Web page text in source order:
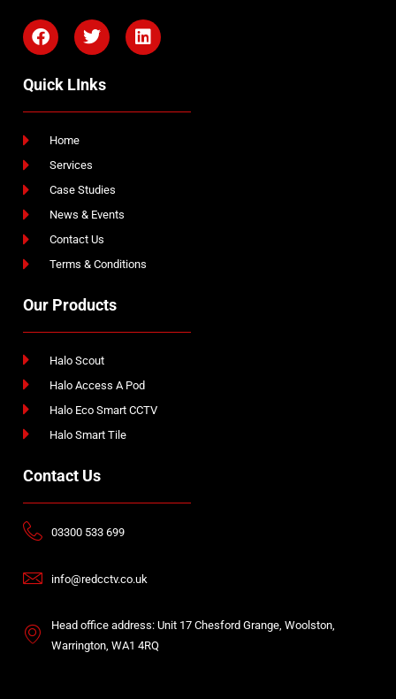
Quick LInks
Home
Services
Case Studies
News & Events
Contact Us
Terms & Conditions
Our Products
Halo Scout
Halo Access A Pod
Halo Eco Smart CCTV
Halo Smart Tile
Contact Us
03300 533 699
info@redcctv.co.uk
Head office address: Unit 17 Chesford Grange, Woolston,
Warrington, WA1 4RQ